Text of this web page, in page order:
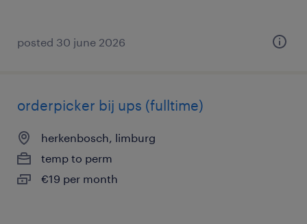
posted 30 june 2026
orderpicker bij ups (fulltime)
herkenbosch, limburg
temp to perm
€19 per month